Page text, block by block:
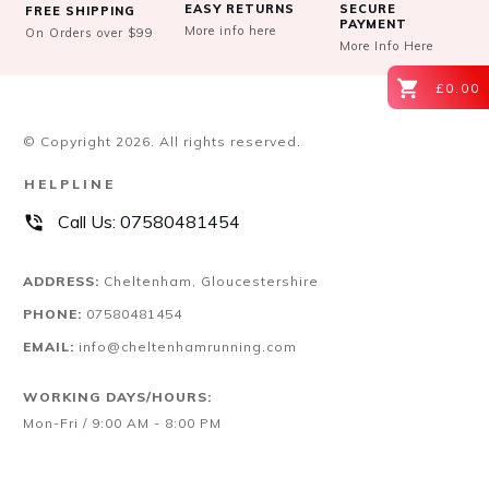
FREE SHIPPING
On Orders over $99
EASY RETURNS
More info here
SECURE
PAYMENT
More Info Here
£0.00
© Copyright 2026. All rights reserved.
HELPLINE
Call Us: 07580481454
ADDRESS: Cheltenham, Gloucestershire
PHONE: 07580481454
EMAIL: info@cheltenhamrunning.com
WORKING DAYS/HOURS:
Mon-Fri / 9:00 AM - 8:00 PM